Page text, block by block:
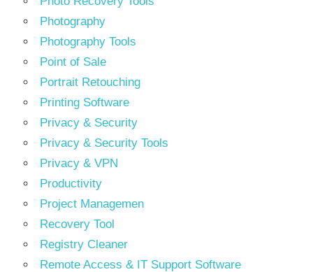
Photography
Photography Tools
Point of Sale
Portrait Retouching
Printing Software
Privacy & Security
Privacy & Security Tools
Privacy & VPN
Productivity
Project Managemen
Recovery Tool
Registry Cleaner
Remote Access & IT Support Software